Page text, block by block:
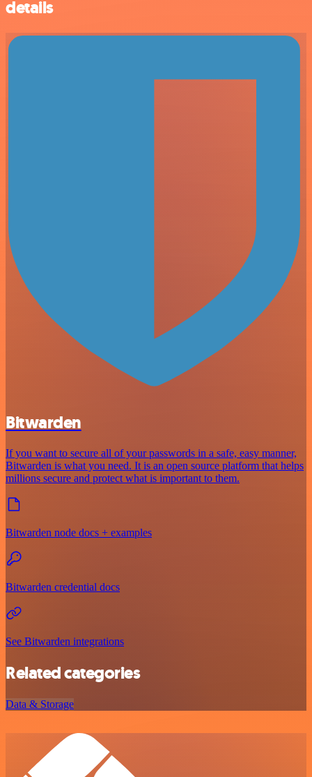
details
Bitwarden
If you want to secure all of your passwords in a safe, easy manner,
Bitwarden is what you need. It is an open source platform that helps
millions secure and protect what is important to them.
Bitwarden node docs + examples
Bitwarden credential docs
See Bitwarden integrations
Related categories
Data & Storage